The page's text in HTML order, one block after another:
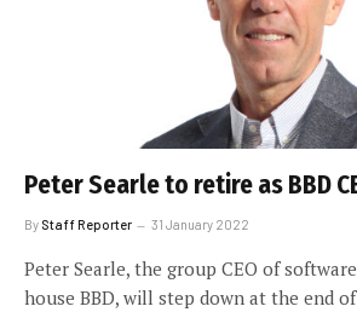
Peter Searle to retire as BBD
By Staff Reporter 31 January 2022
Peter Searle, the group CEO of
house BBD, will step down at the end